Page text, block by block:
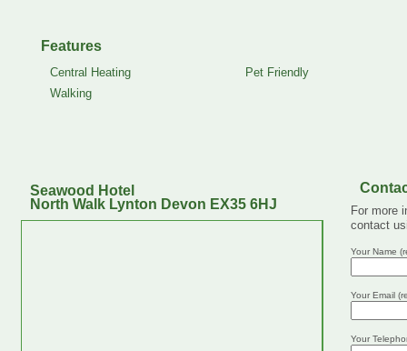
Features
Central Heating
Pet Friendly
Walking
Seawood Hotel
North Walk Lynton Devon EX35 6HJ
For more
contact
Your Name
Your Email
Your